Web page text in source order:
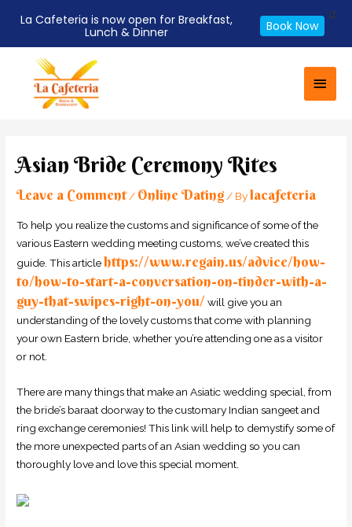
content
Asian Bride Ceremony Rites
Leave a Comment/ Online Dating/ Bylacafeteria
To help you realize the customs and significance of some of the
various Eastern wedding meeting customs, we’ve created this
guide. This articlehttps://www.regain.us/advice/how-
to/how-to-start-a-conversation-on-tinder-with-a-
guy-that-swipes-right-on-you/ will give you an
understanding of the lovely customs that come with planning
your own Eastern bride, whether you’re attending one as a visitor
or not.
There are many things that make an Asiatic wedding special, from
the bride’s baraat doorway to the customary Indian sangeet and
ring exchange ceremonies! This link will help to demystify some of
the more unexpected parts of an Asian wedding so you can
thoroughly love and love this special moment.
La Cafeteria is now open for Breakfast,
Lunch & Dinner
Book Now
X